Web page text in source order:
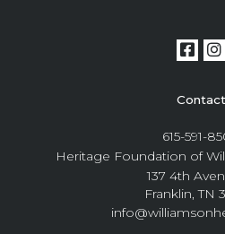
Contact
615-591-
Heritage Foundation of
137 4th
Franklin, TN